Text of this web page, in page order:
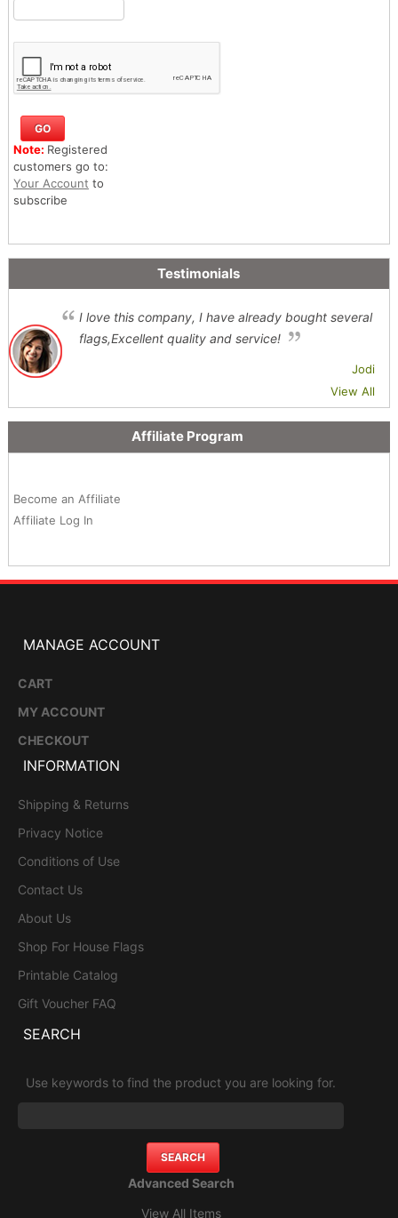
Note: Registered
customers go to:
Your Account to
subscribe
Testimonials
I love this company, I have already bought several
flags,Excellent quality and service!
Jodi
View All
Affiliate Program
Become an Affiliate
Affiliate Log In
MANAGE ACCOUNT
CART
MY ACCOUNT
CHECKOUT
INFORMATION
Shipping & Returns
Privacy Notice
Conditions of Use
Contact Us
About Us
Shop For House Flags
Printable Catalog
Gift Voucher FAQ
SEARCH
Use keywords to find the product you are looking for.
Advanced Search
View All Items